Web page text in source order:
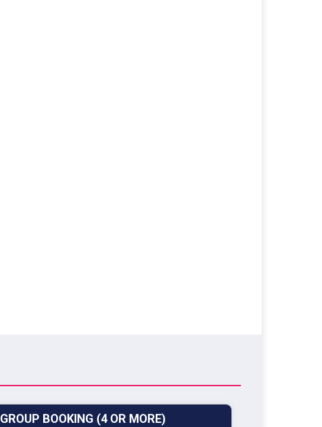
GROUP BOOKING (4 OR MORE)